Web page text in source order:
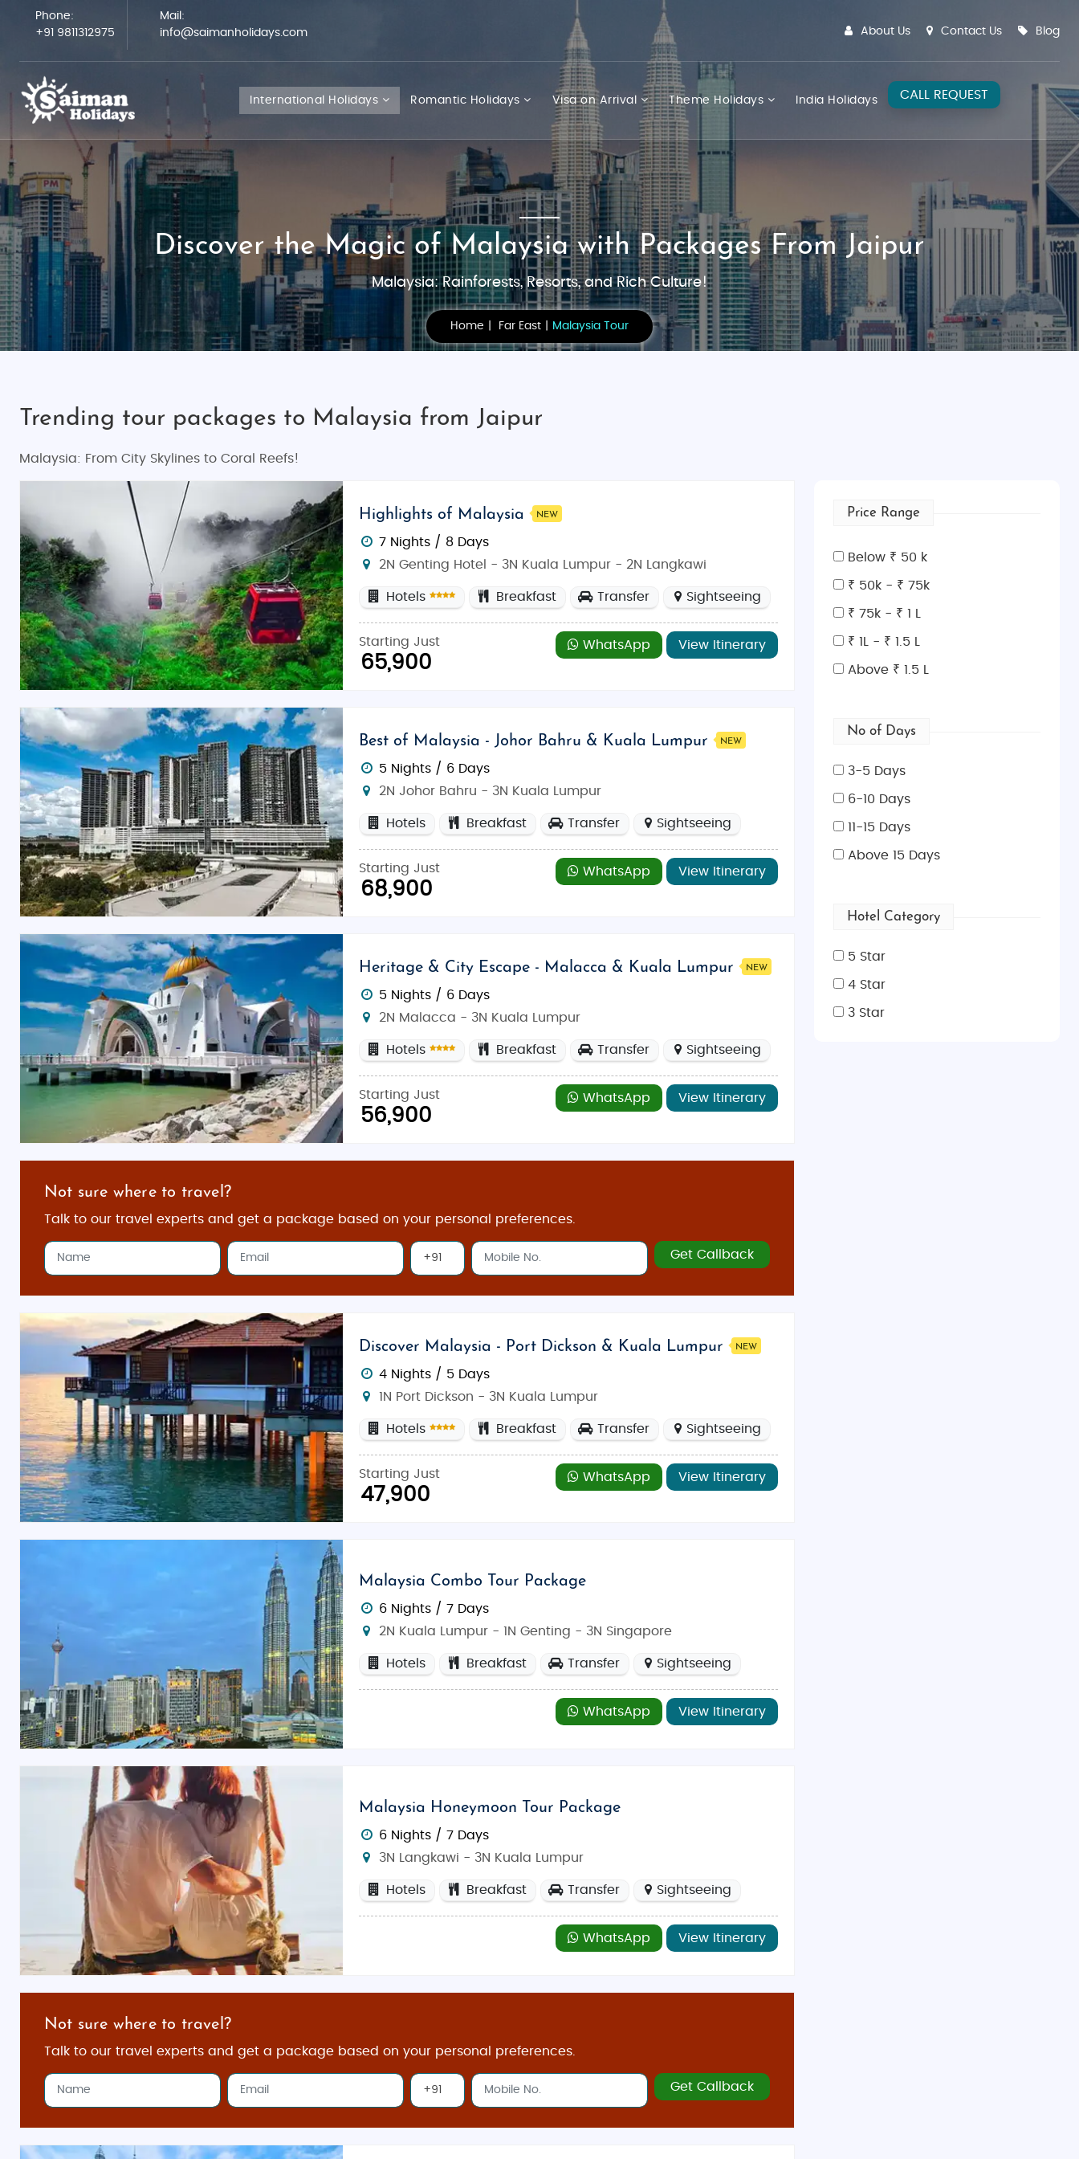
Phone:
+91 9811312975
Mail:
info@saimanholidays.com
About Us Contact Us Blog
International Holidays Romantic Holidays Visa on Arrival Theme Holidays India Holidays CALL REQUEST
Discover the Magic of Malaysia with Packages From Jaipur
Malaysia: Rainforests, Resorts, and Rich Culture!
Home Far East Malaysia Tour
Trending tour packages to Malaysia from Jaipur
Malaysia: From City Skylines to Coral Reefs!
Highlights of Malaysia NEW
7 Nights / 8 Days
2N Genting Hotel - 3N Kuala Lumpur - 2N Langkawi
Hotels Breakfast Transfer Sightseeing
Starting Just
65,900
WhatsApp View Itinerary
Best of Malaysia - Johor Bahru & Kuala Lumpur NEW
5 Nights / 6 Days
2N Johor Bahru - 3N Kuala Lumpur
Hotels Breakfast Transfer Sightseeing
Starting Just
68,900
WhatsApp View Itinerary
Heritage & City Escape - Malacca & Kuala Lumpur NEW
5 Nights / 6 Days
2N Malacca - 3N Kuala Lumpur
Hotels Breakfast Transfer Sightseeing
Starting Just
56,900
WhatsApp View Itinerary
Not sure where to travel?
Talk to our travel experts and get a package based on your personal preferences.
Get Callback
Discover Malaysia - Port Dickson & Kuala Lumpur NEW
4 Nights / 5 Days
1N Port Dickson - 3N Kuala Lumpur
Hotels Breakfast Transfer Sightseeing
Starting Just
47,900
WhatsApp View Itinerary
Malaysia Combo Tour Package
6 Nights / 7 Days
2N Kuala Lumpur - 1N Genting - 3N Singapore
Hotels Breakfast Transfer Sightseeing
WhatsApp View Itinerary
Malaysia Honeymoon Tour Package
6 Nights / 7 Days
3N Langkawi - 3N Kuala Lumpur
Hotels Breakfast Transfer Sightseeing
WhatsApp View Itinerary
Not sure where to travel?
Talk to our travel experts and get a package based on your personal preferences.
Get Callback
Price Range
Below ₹ 50 k
₹ 50k - ₹ 75k
₹ 75k - ₹ 1 L
₹ 1L - ₹ 1.5 L
Above ₹ 1.5 L
No of Days
3-5 Days
6-10 Days
11-15 Days
Above 15 Days
Hotel Category
5 Star
4 Star
3 Star